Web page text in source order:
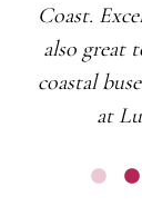
Coast.
also great
coastal
at